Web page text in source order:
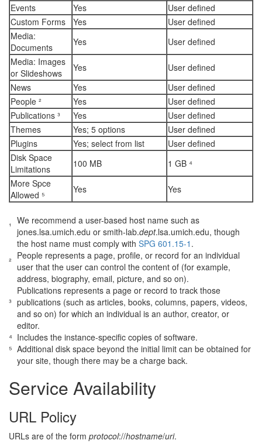
Events
Yes
User defined
Custom Forms
Yes
User defined
Media:
Documents
Yes
User defined
Media: Images
or Slideshows
Yes
User defined
News
Yes
User defined
People ²
Yes
User defined
Publications ³
Yes
User defined
Themes
Yes; 5 options
User defined
Plugins
Yes; select from list
User defined
Disk Space
Limitations
100 MB
1 GB ⁴
More Spce
Allowed ⁵
Yes Yes
¹ We recommend a user-based host name such as
jones.lsa.umich.edu or smith-lab.dept.lsa.umich.edu, though
the host name must comply with SPG 601.15-1 .
² People represents a page, profile, or record for an individual
user that the user can control the content of (for example,
address, biography, email, picture, and so on).
³
Publications represents a page or record to track those
publications (such as articles, books, columns, papers, videos,
and so on) for which an individual is an author, creator, or
editor.
⁴ Includes the instance-specific copies of software.
⁵ Additional disk space beyond the initial limit can be obtained for
your site, though there may be a charge back.
Service Availability
URL Policy
URLs are of the form protocol://hostname/uri.